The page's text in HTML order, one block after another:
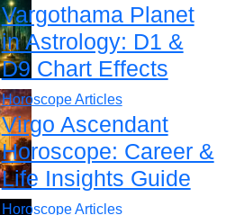
Vargothama Planet
in Astrology: D1 &
D9 Chart Effects
Horoscope Articles
Virgo Ascendant
Horoscope: Career &
Life Insights Guide
Horoscope Articles